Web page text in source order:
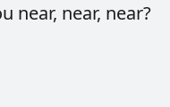
near, near, near?